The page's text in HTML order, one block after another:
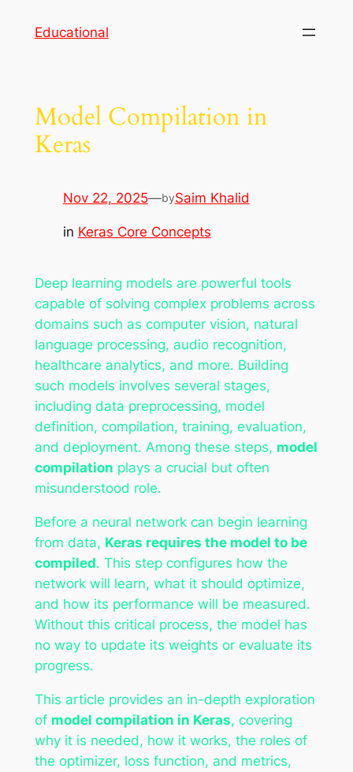
Educational
Model Compilation in
Keras
Nov 22, 2025—bySaim Khalid
in Keras Core Concepts
Deep learning models are powerful tools
capable of solving complex problems across
domains such as computer vision, natural
language processing, audio recognition,
healthcare analytics, and more. Building
such models involves several stages,
including data preprocessing, model
definition, compilation, training, evaluation,
and deployment. Among these steps, model
compilation plays a crucial but often
misunderstood role.
Before a neural network can begin learning
from data, Keras requires the model to be
compiled. This step configures how the
network will learn, what it should optimize,
and how its performance will be measured.
Without this critical process, the model has
no way to update its weights or evaluate its
progress.
This article provides an in-depth exploration
of model compilation in Keras, covering
why it is needed, how it works, the roles of
the optimizer, loss function, and metrics,